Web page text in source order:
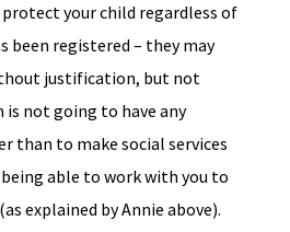
your child regardless of
been registered – they may
justification, but not
not going to have any
than to make social services
able to work with you to
explained by Annie above).